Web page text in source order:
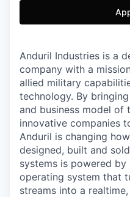
Anduril Industries is a
company with a
allied military
technology. By
and business model of
innovative companies
Anduril is changing
designed, built and
systems is powered
operating system that
streams into a